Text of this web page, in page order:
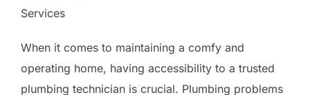
Services
When it comes to maintaining a comfy and
operating home, having accessibility to a trusted
plumbing technician is crucial. Plumbing problems